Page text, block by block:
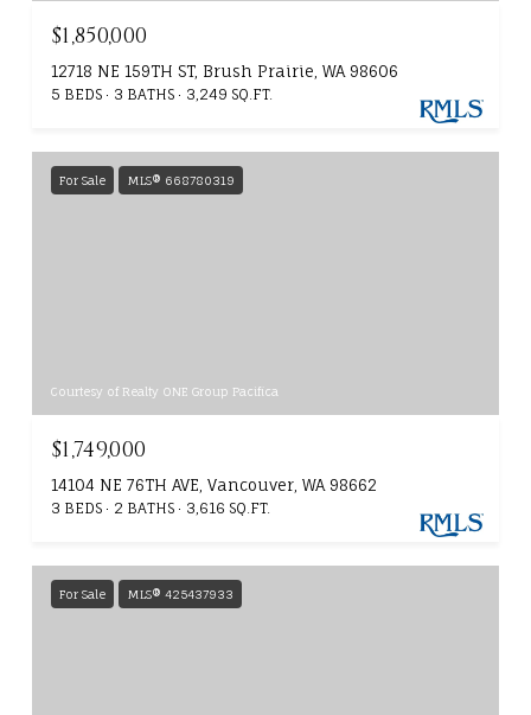
$1,850,000
12718 NE 159TH ST, Brush Prairie, WA 98606
5 BEDS 3 BATHS 3,249 SQ.FT.
For Sale MLS® 668780319
Courtesy of Realty ONE Group Pacifica
$1,749,000
14104 NE 76TH AVE, Vancouver, WA 98662
3 BEDS 2 BATHS 3,616 SQ.FT.
For Sale MLS® 425437933